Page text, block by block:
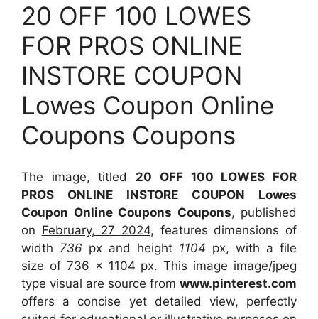
20 OFF 100 LOWES
FOR PROS ONLINE
INSTORE COUPON
Lowes Coupon Online
Coupons Coupons
The image, titled 20 OFF 100 LOWES FOR
PROS ONLINE INSTORE COUPON Lowes
Coupon Online Coupons Coupons, published
on February, 27 2024, features dimensions of
width 736 px and height 1104 px, with a file
size of 736 x 1104 px. This image image/jpeg
type visual are source from www.pinterest.com
offers a concise yet detailed view, perfectly